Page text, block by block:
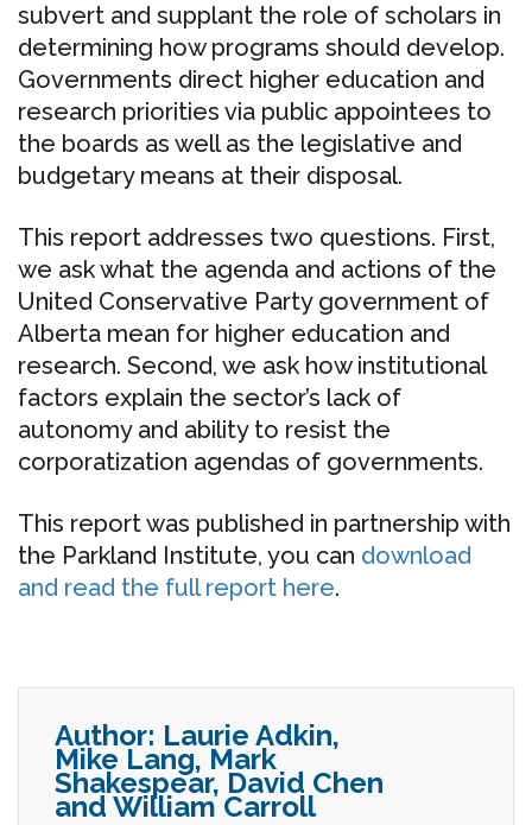
subvert and supplant the role of scholars in
determining how programs should develop.
Governments direct higher education and
research priorities via public appointees to
the boards as well as the legislative and
budgetary means at their disposal.
This report addresses two questions. First,
we ask what the agenda and actions of the
United Conservative Party government of
Alberta mean for higher education and
research. Second, we ask how institutional
factors explain the sector’s lack of
autonomy and ability to resist the
corporatization agendas of governments.
This report was published in partnership with
the Parkland Institute, you can download
and read the full report here.
Author: Laurie Adkin,
Mike Lang, Mark
Shakespear, David Chen
and William Carroll